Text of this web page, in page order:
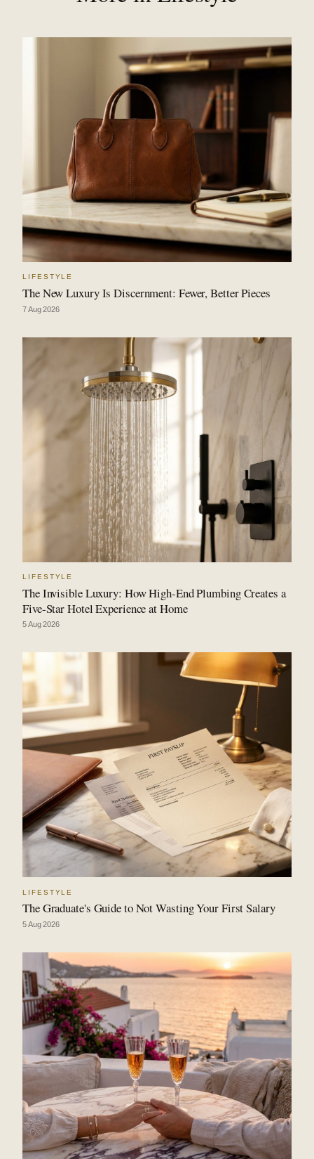
LIFESTYLE
The New Luxury Is Discernment: Fewer, Better Pieces
7 Aug 2026
LIFESTYLE
The Invisible Luxury: How High-End Plumbing Creates a
Five-Star Hotel Experience at Home
5 Aug 2026
LIFESTYLE
The Graduate's Guide to Not Wasting Your First Salary
5 Aug 2026